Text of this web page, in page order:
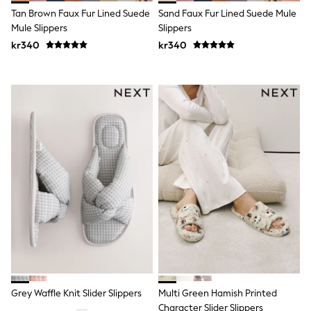
Swim
adidas
All Girls Brands
Nike
Lipsy Girl
Baker by Ted Baker
Monsoon
Angel & Rocket
JoJo Maman Bébé
Occasionwear
Schoolwear
Partywear
Flower Girl
Bridesmaid
New in
Tan Brown Faux Fur Lined Suede
Mule Slippers
kr340
Sand Faux Fur Lined Suede Mule
Slippers
kr340
Grey Waffle Knit Slider Slippers
Multi Green Hamish Printed
Character Slider Slippers